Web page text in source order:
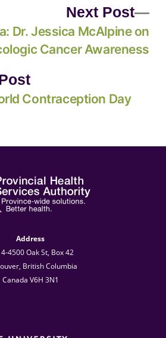
Contraception Day
Next Post
Dr. Jessica McAlpine on
Cancer Awareness
Address
4500 Oak St, Box 42
British Columbia
Canada V6H 3N1